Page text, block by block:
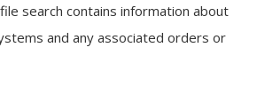
search contains information about
and any associated orders or